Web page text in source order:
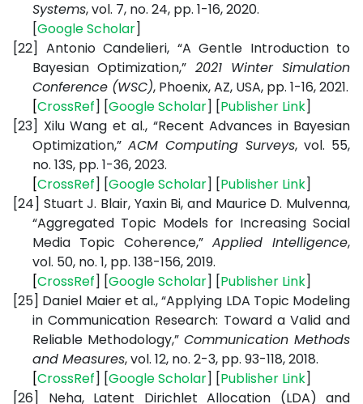
Systems, vol. 7, no. 24, pp. 1-16, 2020.
[GoogleScholar]
[22] Antonio Candelieri, “A Gentle Introduction to
Bayesian Optimization,” 2021 Winter Simulation
Conference (WSC), Phoenix, AZ, USA, pp. 1-16, 2021.
[CrossRef] [GoogleScholar] [Publisher Link]
[23] Xilu Wang et al., “Recent Advances in Bayesian
Optimization,” ACM Computing Surveys, vol. 55,
no. 13S, pp. 1-36, 2023.
[CrossRef] [GoogleScholar] [Publisher Link]
[24] Stuart J. Blair, Yaxin Bi, and Maurice D. Mulvenna,
“Aggregated Topic Models for Increasing Social
Media Topic Coherence,” Applied Intelligence,
vol. 50, no. 1, pp. 138-156, 2019.
[CrossRef] [GoogleScholar] [Publisher Link]
[25] Daniel Maier et al., “Applying LDA Topic Modeling
in Communication Research: Toward a Valid and
Reliable Methodology,” Communication Methods
and Measures, vol. 12, no. 2-3, pp. 93-118, 2018.
[CrossRef] [GoogleScholar] [Publisher Link]
[26]
Neha, Latent Dirichlet Allocation (LDA) and